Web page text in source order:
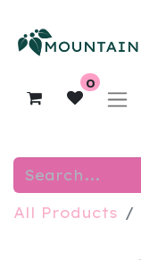
0
All Products